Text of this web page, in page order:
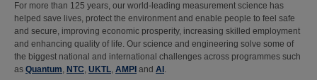
For more than 125 years, our world-leading measurement science has
helped save lives, protect the environment and enable people to feel safe
and secure, improving economic prosperity, increasing skilled employment
and enhancing quality of life. Our science and engineering solve some of
the biggest national and international challenges across programmes such
as Quantum, NTC, UKTL, AMPI and AI .